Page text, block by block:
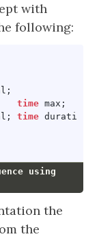
with
following:
;
time max ;
; time duration
using
the
the